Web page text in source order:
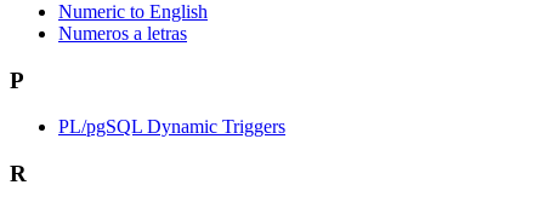
Numeric to English
Numeros a letras
P
PL/pgSQL Dynamic Triggers
R